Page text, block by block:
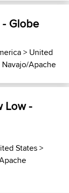
- Globe
> United
Navajo/Apache
Low -
States>